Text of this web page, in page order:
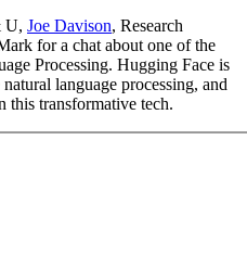
U, Joe Davison, Research
for a chat about one of the
Processing. Hugging Face is
language processing, and
this transformative tech.